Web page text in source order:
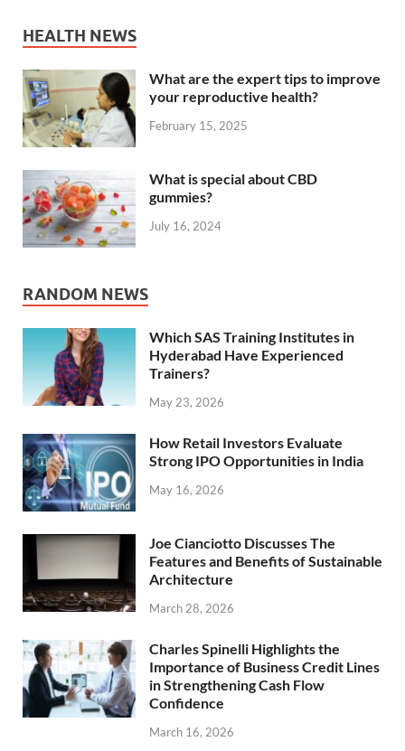
HEALTH NEWS
What are the expert tips to improve
your reproductive health?
February 15, 2025
What is special about CBD
gummies?
July 16, 2024
RANDOM NEWS
Which SAS Training Institutes in
Hyderabad Have Experienced
Trainers?
May 23, 2026
How Retail Investors Evaluate
Strong IPO Opportunities in India
May 16, 2026
Joe Cianciotto Discusses The
Features and Benefits of Sustainable
Architecture
March 28, 2026
Charles Spinelli Highlights the
Importance of Business Credit Lines
in Strengthening Cash Flow
Confidence
March 16, 2026